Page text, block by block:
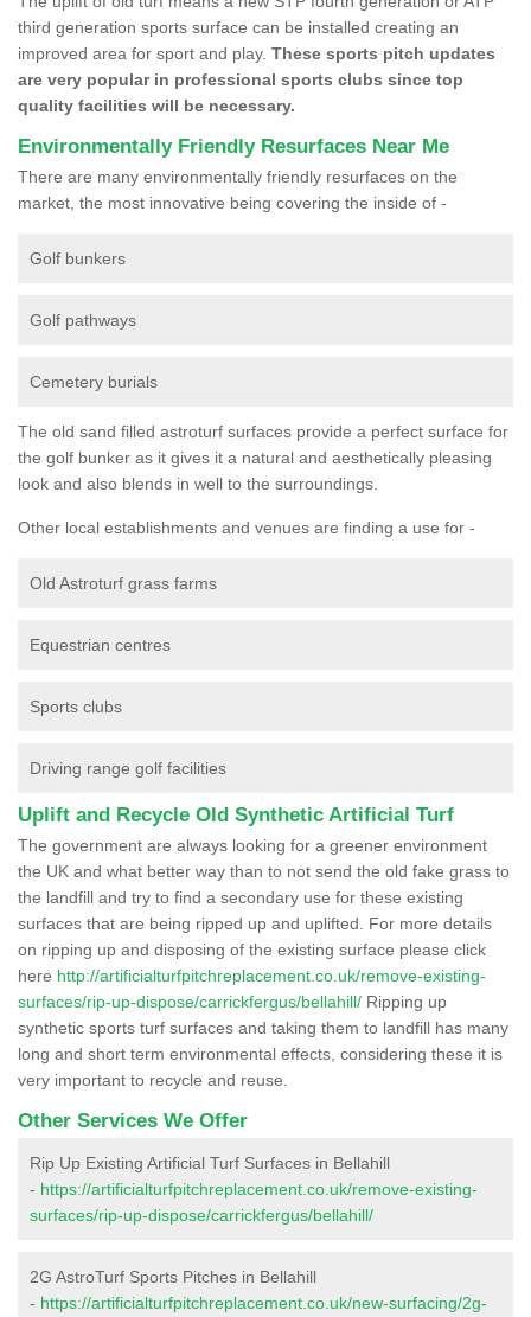
third generation sports surface can be installed creating an
improved area for sport and play. These sports pitch updates
are very popular in professional sports clubs since top
quality facilities will be necessary.
Environmentally Friendly Resurfaces Near Me
There are many environmentally friendly resurfaces on the
market, the most innovative being covering the inside of -
Golf bunkers
Golf pathways
Cemetery burials
The old sand filled astroturf surfaces provide a perfect surface for
the golf bunker as it gives it a natural and aesthetically pleasing
look and also blends in well to the surroundings.
Other local establishments and venues are finding a use for -
Old Astroturf grass farms
Equestrian centres
Sports clubs
Driving range golf facilities
Uplift and Recycle Old Synthetic Artificial Turf
The government are always looking for a greener environment
the UK and what better way than to not send the old fake grass to
the landfill and try to find a secondary use for these existing
surfaces that are being ripped up and uplifted. For more details
on ripping up and disposing of the existing surface please click
here http://artificialturfpitchreplacement.co.uk/remove-existing-
surfaces/rip-up-dispose/carrickfergus/bellahill/ Ripping up
synthetic sports turf surfaces and taking them to landfill has many
long and short term environmental effects, considering these it is
very important to recycle and reuse.
Other Services We Offer
Rip Up Existing Artificial Turf Surfaces in Bellahill
- https://artificialturfpitchreplacement.co.uk/remove-existing-
surfaces/rip-up-dispose/carrickfergus/bellahill/
2G AstroTurf Sports Pitches in Bellahill
- https://artificialturfpitchreplacement.co.uk/new-surfacing/2g-